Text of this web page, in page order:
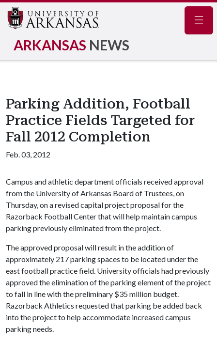
ARKANSAS NEWS
Parking Addition, Football
Practice Fields Targeted for
Fall 2012 Completion
Feb. 03, 2012
Campus and athletic department officials received approval
from the University of Arkansas Board of Trustees, on
Thursday, on a revised capital project proposal for the
Razorback Football Center that will help maintain campus
parking previously eliminated from the project.
The approved proposal will result in the addition of
approximately 217 parking spaces to be located under the
east football practice field. University officials had previously
approved the elimination of the parking element of the project
to fall in line with the preliminary $35 million budget.
Razorback Athletics requested that parking be added back
into the project to help accommodate increased campus
parking needs.